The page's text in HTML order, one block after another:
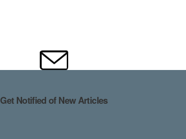
Get Notified of New Articles